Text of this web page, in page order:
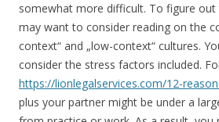
somewhat more difficult. To figure out
may want to consider reading on the
context“ and „low-context“ cultures.
consider the stress factors included.
https://lionlegalservices.com/12-
plus your partner might be under a